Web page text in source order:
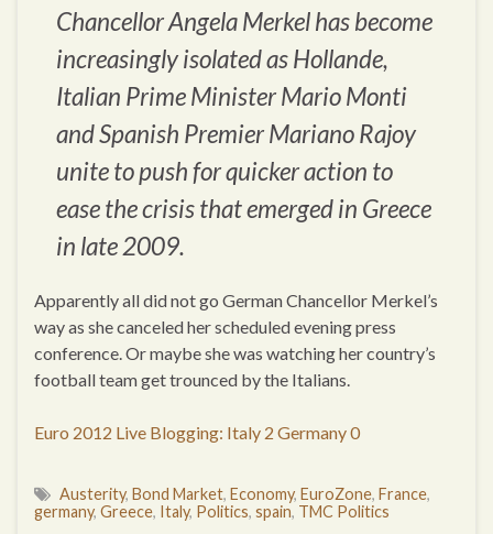
Chancellor Angela Merkel has become
increasingly isolated as Hollande,
Italian Prime Minister Mario Monti
and Spanish Premier Mariano Rajoy
unite to push for quicker action to
ease the crisis that emerged in Greece
in late 2009.
Apparently all did not go German Chancellor Merkel’s
way as she canceled her scheduled evening press
conference. Or maybe she was watching her country’s
football team get trounced by the Italians.
Euro 2012 Live Blogging: Italy 2 Germany 0
Austerity, Bond Market, Economy, EuroZone, France,
germany, Greece, Italy, Politics, spain, TMC Politics